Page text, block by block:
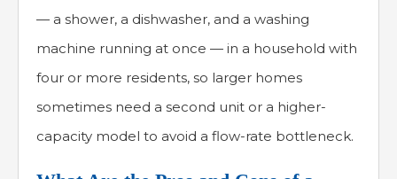
— a shower, a dishwasher, and a washing
machine running at once — in a household with
four or more residents, so larger homes
sometimes need a second unit or a higher-
capacity model to avoid a flow-rate bottleneck.